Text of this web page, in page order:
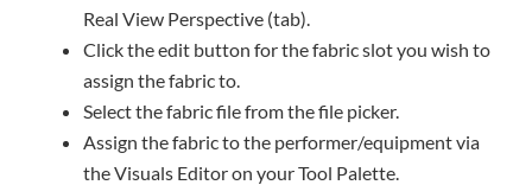
Real View Perspective (tab).
Click the edit button for the fabric slot you wish to
assign the fabric to.
Select the fabric file from the file picker.
Assign the fabric to the performer/equipment via
the Visuals Editor on your Tool Palette.